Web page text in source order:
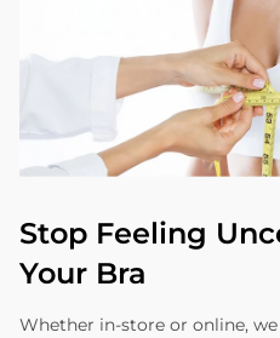
Stop Feeling
Your Bra
Whether in-store or online,